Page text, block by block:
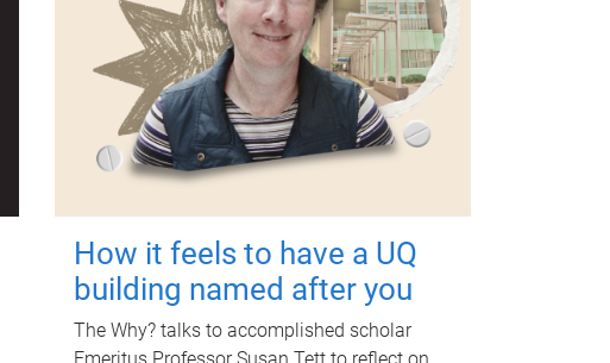
How it feels to have a UQ
building named after you
The Why? talks to accomplished scholar